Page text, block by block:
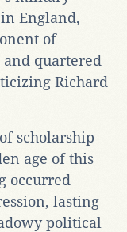
England,
of
quartered
Richard
scholarship
age of this
occurred
lasting
political